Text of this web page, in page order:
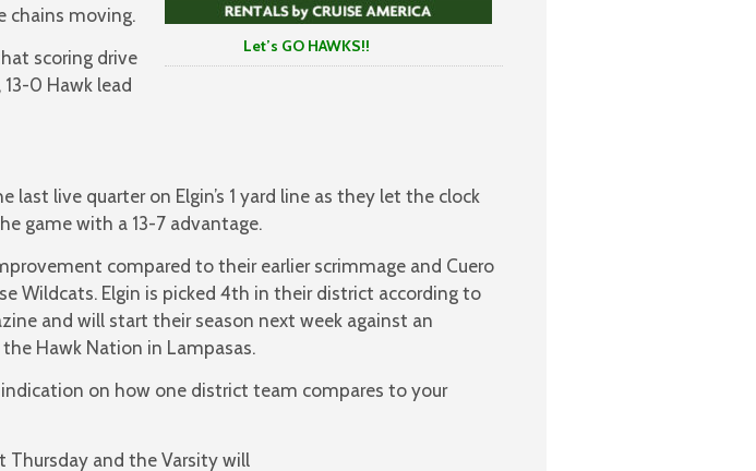
Let’s GO HAWKS!!
chains moving.
scoring drive
0 Hawk lead
last live quarter on Elgin’s 1 yard line as they let the clock
game with a 13-7 advantage.
compared to their earlier scrimmage and Cuero
Wildcats. Elgin is picked 4th in their district according to
and will start their season next week against an
Hawk Nation in Lampasas.
on how one district team compares to your
Thursday and the Varsity will